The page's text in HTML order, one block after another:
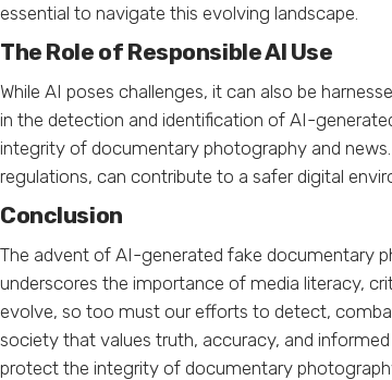
essential to navigate this evolving landscape.
The Role of Responsible AI Use
While AI poses challenges, it can also be
in the detection and identification of AI-
integrity of documentary photography and
regulations, can contribute to a safer digital
Conclusion
The advent of AI-generated fake documentary
underscores the importance of media literacy,
evolve, so too must our efforts to detect,
society that values truth, accuracy, and
protect the integrity of documentary